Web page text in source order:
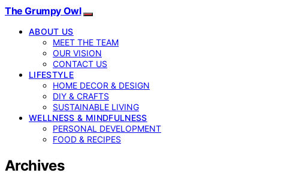
The Grumpy Owl
ABOUT US
MEET THE TEAM
OUR VISION
CONTACT US
LIFESTYLE
HOME DECOR & DESIGN
DIY & CRAFTS
SUSTAINABLE LIVING
WELLNESS & MINDFULNESS
PERSONAL DEVELOPMENT
FOOD & RECIPES
Archives